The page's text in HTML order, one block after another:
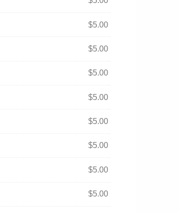
$5.00
$5.00
$5.00
$5.00
$5.00
$5.00
$5.00
$5.00